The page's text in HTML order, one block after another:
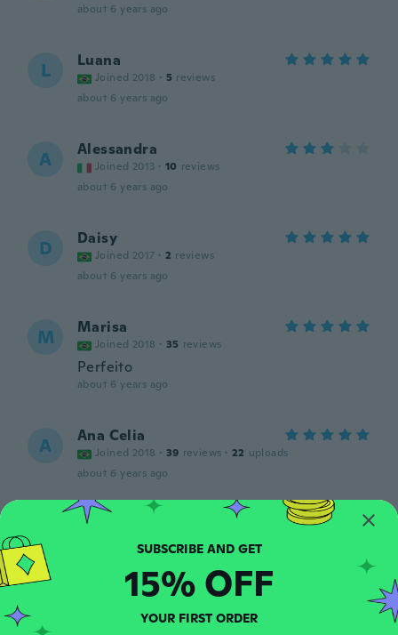
about 6 years ago
L Luana
Joined 2018 · 5 reviews
about 6 years ago
A Alessandra
Joined 2013 · 10 reviews
about 6 years ago
D Daisy
Joined 2017 · 2 reviews
about 6 years ago
M Marisa
Joined 2018 · 35 reviews
Perfeito
about 6 years ago
A Ana Celia
Joined 2018 · 39 reviews · 22 uploads
about 6 years ago
wendy
· 238 reviews · 51
uploads
J
SUBSCRIBE AND GET
15% OFF
YOUR FIRST ORDER